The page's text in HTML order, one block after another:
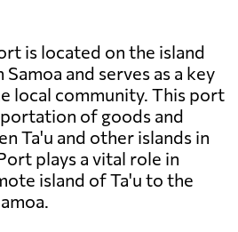
is located on the island
and serves as a key
local community. This port
of goods and
Ta'u and other islands in
plays a vital role in
island of Ta'u to the